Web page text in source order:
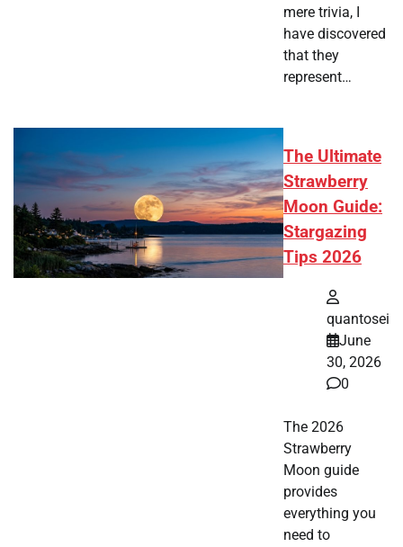
mere trivia, I
have discovered
that they
represent…
The Ultimate
Strawberry
Moon Guide:
Stargazing
Tips 2026
quantosei
June
30, 2026
0
The 2026
Strawberry
Moon guide
provides
everything you
need to